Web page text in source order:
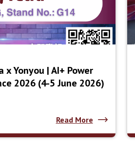
x Yonyou | AI+ Power
2026 (4-5 June 2026)
Read More